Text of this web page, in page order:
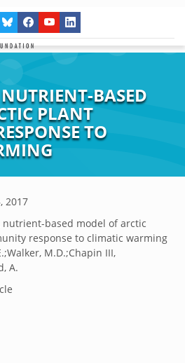
BASED
PLANT
TO
2017
nutrient-based model of arctic
response to climatic warming
M.D.;Chapin III,
A.